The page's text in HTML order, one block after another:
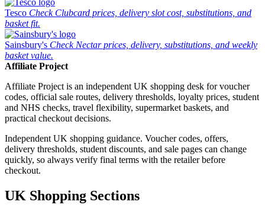
Tesco Check Clubcard prices, delivery slot cost, substitutions, and
basket fit.
Sainsbury's Check Nectar prices, delivery, substitutions, and weekly
basket value.
Affiliate Project
Affiliate Project is an independent UK shopping desk for voucher
codes, official sale routes, delivery thresholds, loyalty prices, student
and NHS checks, travel flexibility, supermarket baskets, and
practical checkout decisions.
Independent UK shopping guidance. Voucher codes, offers,
delivery thresholds, student discounts, and sale pages can change
quickly, so always verify final terms with the retailer before
checkout.
UK Shopping Sections